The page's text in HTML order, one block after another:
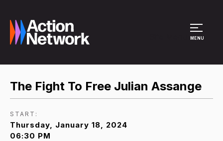
MENU
The Fight To Free Julian Assange
START:
Thursday, January 18, 2024
06:30 PM